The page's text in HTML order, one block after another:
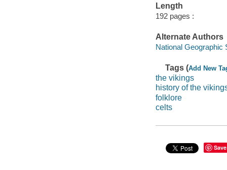
Length
192 pages :
Alternate Authors
National Geographic
Tags (Add New
the vikings
history of the
folklore
celts
Save